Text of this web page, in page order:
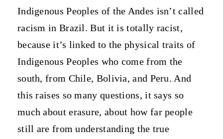
Indigenous Peoples of the Andes isn’t called
racism in Brazil. But it is totally racist,
because it’s linked to the physical traits of
Indigenous Peoples who come from the
south, from Chile, Bolivia, and Peru. And
this raises so many questions, it says so
much about erasure, about how far people
still are from understanding the true